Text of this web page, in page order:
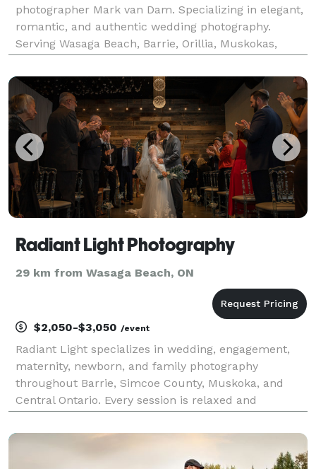
photographer Mark van Dam. Specializing in elegant,
romantic, and authentic wedding photography.
Serving Wasaga Beach, Barrie, Orillia, Muskokas,
Park, Port Hope, Cobourg, Kingston, and more.
Radiant Light Photography
29 km from Wasaga Beach, ON
$2,050-$3,050 /event
Radiant Light specializes in wedding, engagement,
maternity, newborn, and family photography
throughout Barrie, Simcoe County, Muskoka, and
Central Ontario. Every session is relaxed and
capturing photographs that feel real, meaningful,